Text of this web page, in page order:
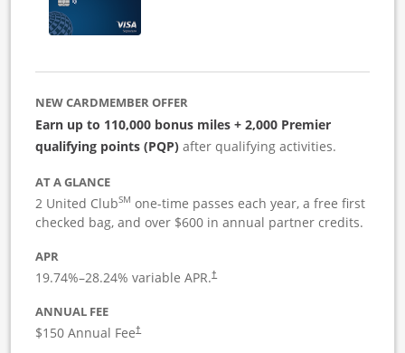
NEW CARDMEMBER OFFER
Earn up to 110,000 bonus miles + 2,000 Premier
qualifying points (PQP) after qualifying activities.
AT A GLANCE
2 United ClubSM one-time passes each year, a free first
checked bag, and over $600 in annual partner credits.
APR
19.74%–28.24% variable APR.†
ANNUAL FEE
$150 Annual Fee†